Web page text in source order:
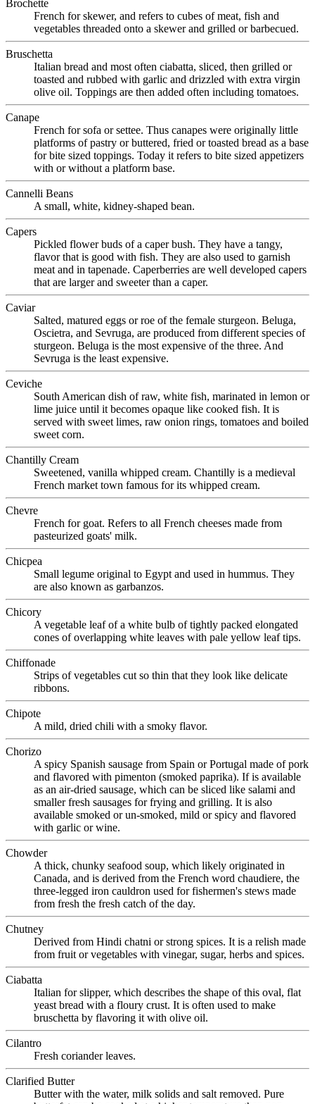
Brochette
French for skewer, and refers to cubes of meat, fish and
vegetables threaded onto a skewer and grilled or barbecued.
Bruschetta
Italian bread and most often ciabatta, sliced, then grilled or
toasted and rubbed with garlic and drizzled with extra virgin
olive oil. Toppings are then added often including tomatoes.
Canape
French for sofa or settee. Thus canapes were originally little
platforms of pastry or buttered, fried or toasted bread as a base
for bite sized toppings. Today it refers to bite sized appetizers
with or without a platform base.
Cannelli Beans
A small, white, kidney-shaped bean.
Capers
Pickled flower buds of a caper bush. They have a tangy,
flavor that is good with fish. They are also used to garnish
meat and in tapenade. Caperberries are well developed capers
that are larger and sweeter than a caper.
Caviar
Salted, matured eggs or roe of the female sturgeon. Beluga,
Oscietra, and Sevruga, are produced from different species of
sturgeon. Beluga is the most expensive of the three. And
Sevruga is the least expensive.
Ceviche
South American dish of raw, white fish, marinated in lemon or
lime juice until it becomes opaque like cooked fish. It is
served with sweet limes, raw onion rings, tomatoes and boiled
sweet corn.
Chantilly Cream
Sweetened, vanilla whipped cream. Chantilly is a medieval
French market town famous for its whipped cream.
Chevre
French for goat. Refers to all French cheeses made from
pasteurized goats' milk.
Chicpea
Small legume original to Egypt and used in hummus. They
are also known as garbanzos.
Chicory
A vegetable leaf of a white bulb of tightly packed elongated
cones of overlapping white leaves with pale yellow leaf tips.
Chiffonade
Strips of vegetables cut so thin that they look like delicate
ribbons.
Chipote
A mild, dried chili with a smoky flavor.
Chorizo
A spicy Spanish sausage from Spain or Portugal made of pork
and flavored with pimenton (smoked paprika). If is available
as an air-dried sausage, which can be sliced like salami and
smaller fresh sausages for frying and grilling. It is also
available smoked or un-smoked, mild or spicy and flavored
with garlic or wine.
Chowder
A thick, chunky seafood soup, which likely originated in
Canada, and is derived from the French word chaudiere, the
three-legged iron cauldron used for fishermen's stews made
from fresh the fresh catch of the day.
Chutney
Derived from Hindi chatni or strong spices. It is a relish made
from fruit or vegetables with vinegar, sugar, herbs and spices.
Ciabatta
Italian for slipper, which describes the shape of this oval, flat
yeast bread with a floury crust. It is often used to make
bruschetta by flavoring it with olive oil.
Cilantro
Fresh coriander leaves.
Clarified Butter
Butter with the water, milk solids and salt removed. Pure